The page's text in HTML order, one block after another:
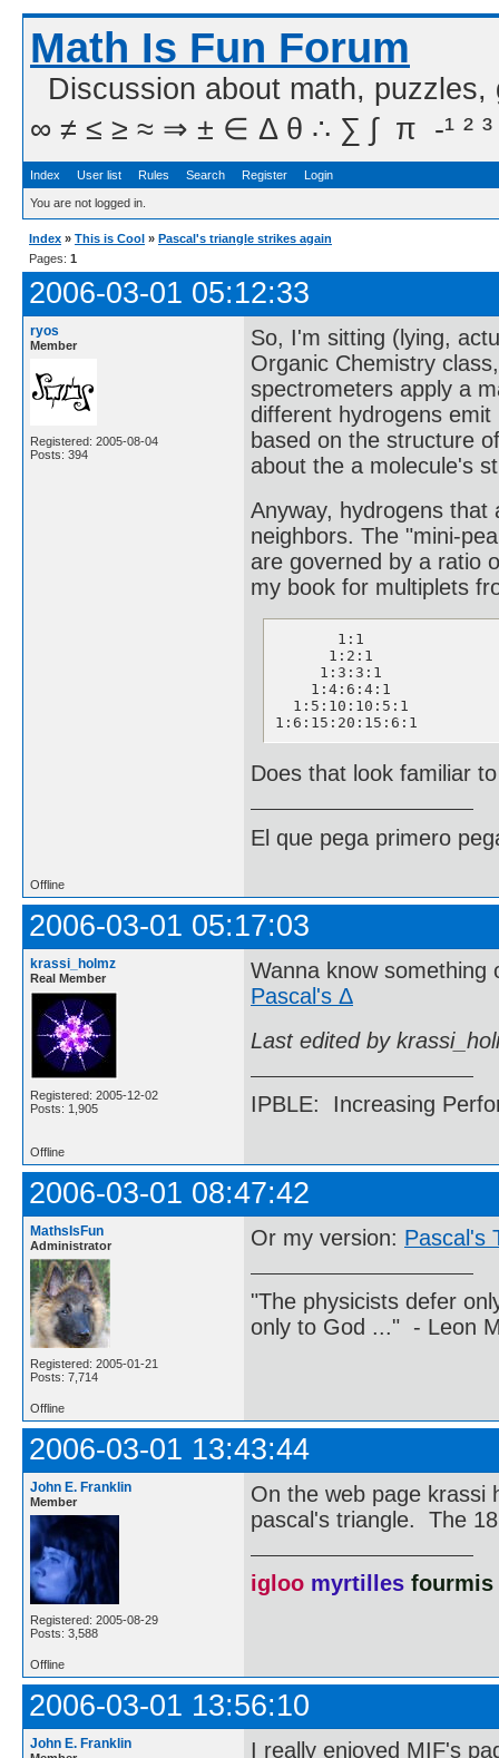
Math Is Fun Forum
Discussion about math,
∞ ≠ ≤ ≥ ≈ ⇒ ± ∈ Δ θ ∴ ∑ ∫  π  -¹ ² ³
Index User list Rules Search Register Login
You are not logged in.
Index » This is Cool » Pascal's triangle strikes again
Pages: 1
2006-03-01 05:12:33
ryos
Member
Registered: 2005-08-04
Posts: 394
So, I'm sitting (lying,
Organic Chemistry
spectrometers apply a
different hydrogens
based on the structure
about the a molecule's
Anyway, hydrogens
neighbors. The "mini-
are governed by a ratio
my book for multiplets
       1:1
      1:2:1
     1:3:3:1
    1:4:6:4:1
  1:5:10:10:5:1
1:6:15:20:15:6:1
Does that look familiar
El que pega primero
Offline
2006-03-01 05:17:03
krassi_holmz
Real Member
Registered: 2005-12-02
Posts: 1,905
Wanna know something
Pascal's Δ
Last edited by
IPBLE: Increasing
Offline
2006-03-01 08:47:42
MathsIsFun
Administrator
Registered: 2005-01-21
Posts: 7,714
Or my version: Pascal's
"The physicists defer
only to God ..." - Leon
Offline
2006-03-01 13:43:44
John E. Franklin
Member
Registered: 2005-08-29
Posts: 3,588
On the web page krassi
pascal's triangle. The
igloo myrtilles fourmis
Offline
2006-03-01 13:56:10
John E. Franklin
I really enjoyed MIF's